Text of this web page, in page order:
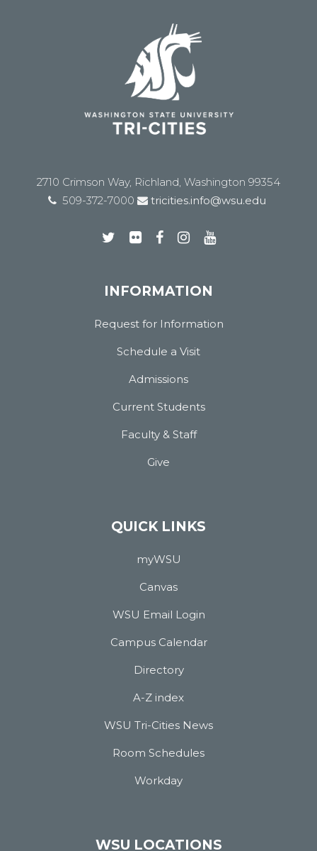
2710 Crimson Way, Richland, Washington 99354
509-372-7000
tricities.info@wsu.edu
INFORMATION
Request for Information
Schedule a Visit
Admissions
Current Students
Faculty & Staff
Give
QUICK LINKS
myWSU
Canvas
WSU Email Login
Campus Calendar
Directory
A-Z index
WSU Tri-Cities News
Room Schedules
Workday
WSU LOCATIONS